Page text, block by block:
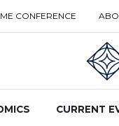
CONFERENCE
CURRENT